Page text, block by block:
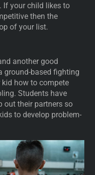
If your child likes to
then the
of your list.
another good
ground-based fighting
how to compete
Students have
out their partners so
to develop problem-